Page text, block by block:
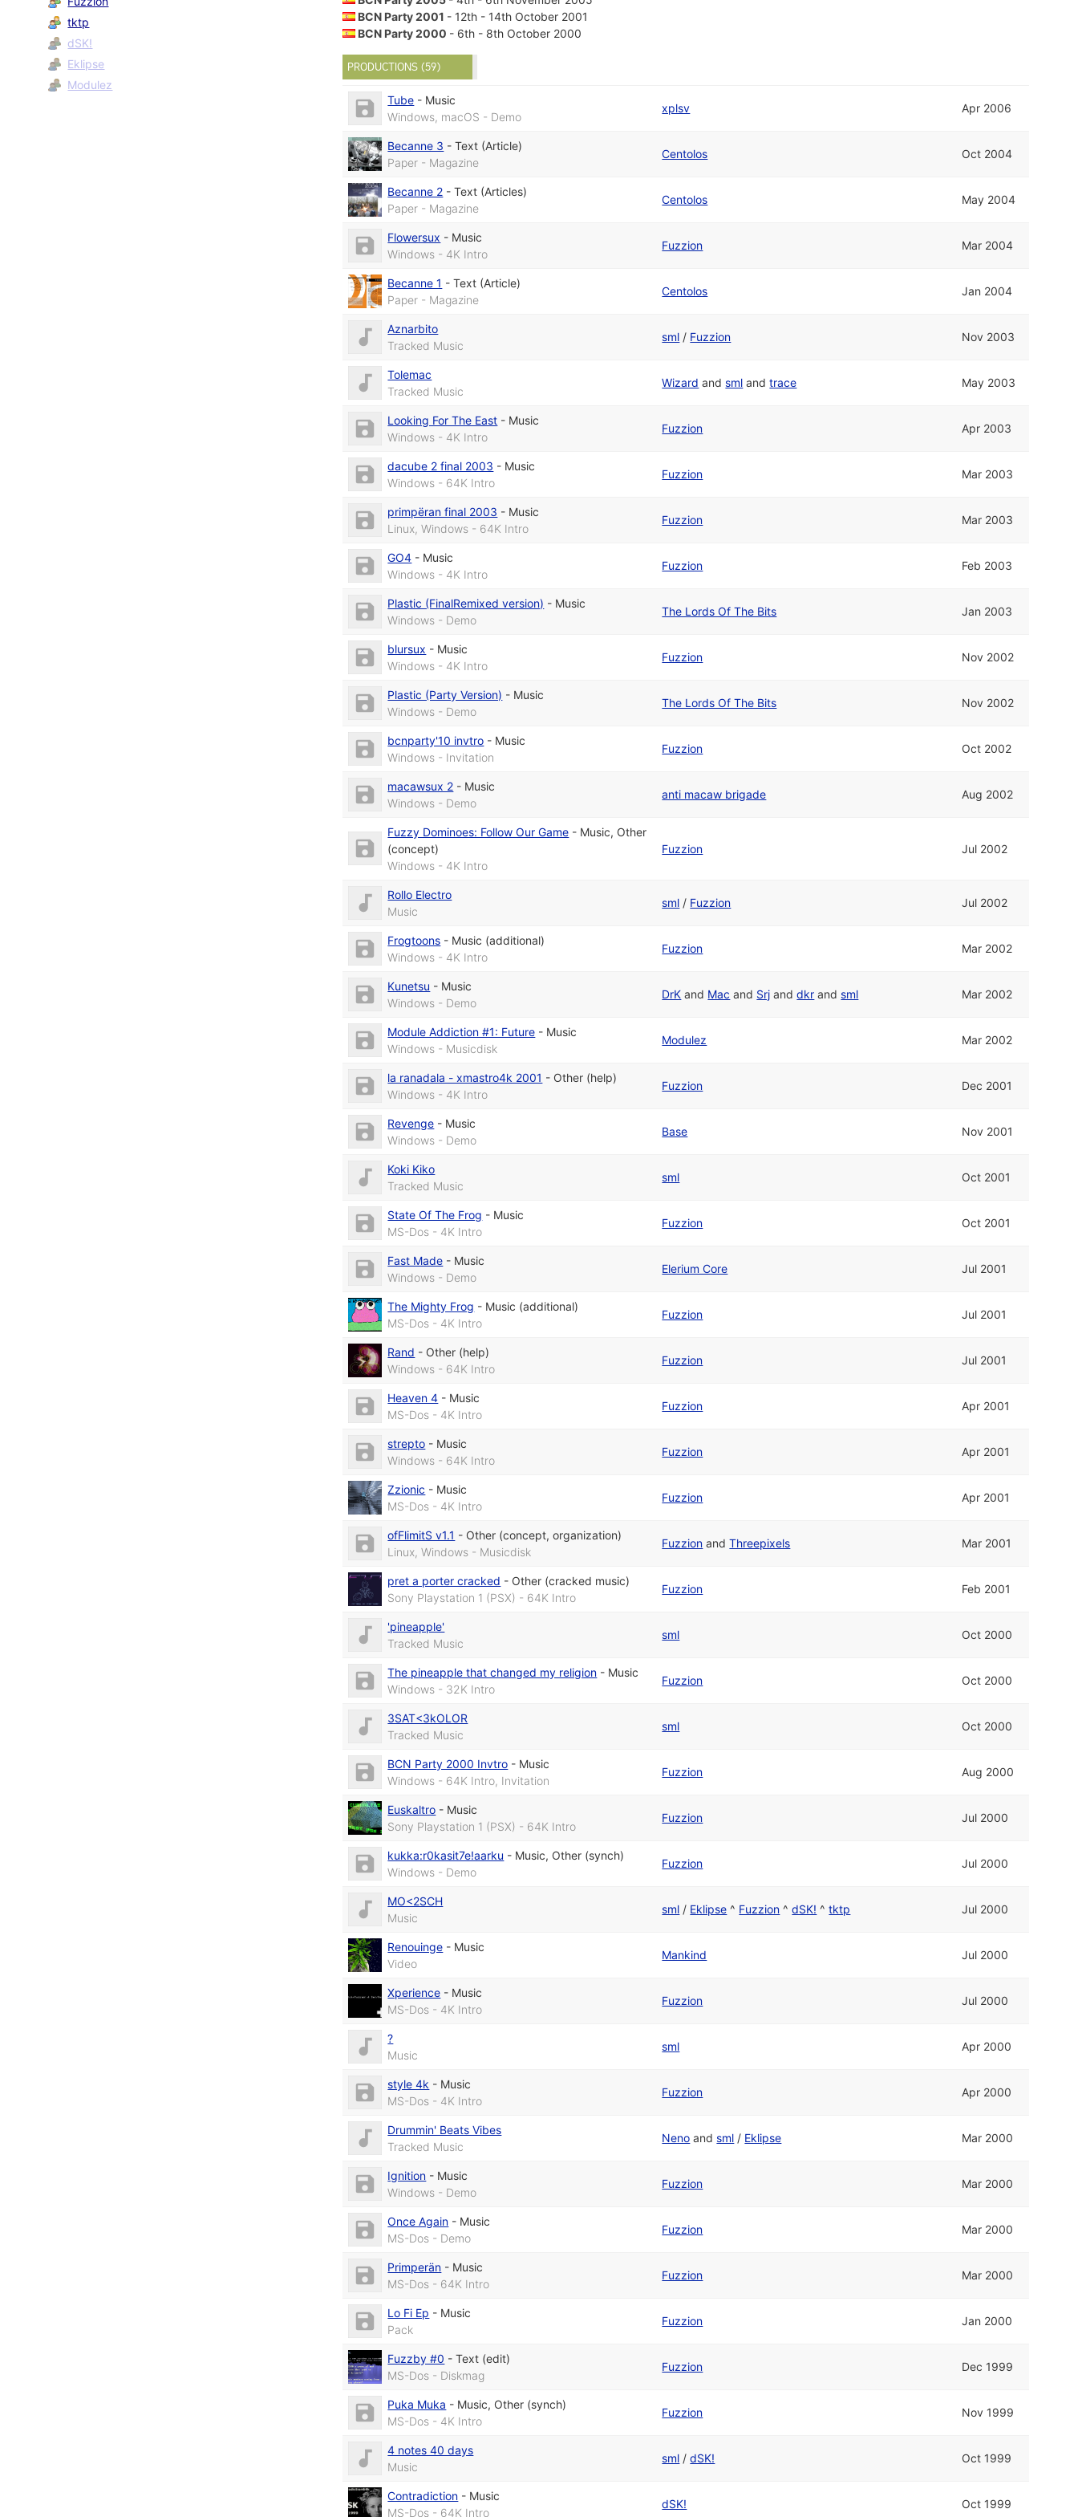
tktp
dSK!
Eklipse
Modulez
BCN Party 2001 - 12th - 14th October 2001
BCN Party 2000 - 6th - 8th October 2000
PRODUCTIONS (59)
Tube - Music
Windows, macOS - Demo
xplsv Apr 2006
Becanne 3 -Text (Article)
Paper - Magazine
Centolos Oct 2004
Becanne 2 -Text (Articles)
Paper - Magazine
Centolos May 2004
Flowersux - Music
Windows - 4K Intro
Fuzzion Mar 2004
Becanne 1 -Text (Article)
Paper - Magazine
Centolos Jan 2004
Aznarbito
Tracked Music
sml / Fuzzion Nov 2003
Tolemac
Tracked Music
Wizard andsml andtrace May 2003
Looking For The East - Music
Windows - 4K Intro
Fuzzion Apr 2003
dacube 2 final 2003 - Music
Windows - 64K Intro
Fuzzion Mar 2003
primpëran final 2003 - Music
Linux, Windows - 64K Intro
Fuzzion Mar 2003
GO4 - Music
Windows - 4K Intro
Fuzzion Feb 2003
Plastic (FinalRemixed version) - Music
Windows - Demo
The Lords Of The Bits Jan 2003
blursux - Music
Windows - 4K Intro
Fuzzion Nov 2002
Plastic (Party Version) - Music
Windows - Demo
The Lords Of The Bits Nov 2002
bcnparty'10 invtro - Music
Windows - Invitation
Fuzzion Oct 2002
macawsux 2 - Music
Windows - Demo
anti macaw brigade Aug 2002
Fuzzy Dominoes: Follow Our Game - Music, Other
(concept)
Windows - 4K Intro
Fuzzion Jul 2002
Rollo Electro
Music
sml / Fuzzion Jul 2002
Frogtoons - Music (additional)
Windows - 4K Intro
Fuzzion Mar 2002
Kunetsu - Music
Windows - Demo
DrK and Mac and Srj anddkr andsml Mar 2002
Module Addiction #1: Future - Music
Windows - Musicdisk
Modulez Mar 2002
la ranadala - xmastro4k 2001 - Other (help)
Windows - 4K Intro
Fuzzion Dec 2001
Revenge - Music
Windows - Demo
Base Nov 2001
Koki Kiko
Tracked Music
sml Oct 2001
State Of The Frog - Music
MS-Dos - 4K Intro
Fuzzion Oct 2001
Fast Made - Music
Windows - Demo
Elerium Core Jul 2001
The Mighty Frog - Music (additional)
MS-Dos - 4K Intro
Fuzzion Jul 2001
Rand - Other (help)
Windows - 64K Intro
Fuzzion Jul 2001
Heaven 4 - Music
MS-Dos - 4K Intro
Fuzzion Apr 2001
strepto - Music
Windows - 64K Intro
Fuzzion Apr 2001
Zzionic - Music
MS-Dos - 4K Intro
Fuzzion Apr 2001
ofFlimitS v1.1 - Other (concept, organization)
Linux, Windows - Musicdisk
Fuzzion andThreepixels Mar 2001
pret a porter cracked - Other (cracked music)
Sony Playstation 1 (PSX) - 64K Intro
Fuzzion Feb 2001
'pineapple'
Tracked Music
sml Oct 2000
The pineapple that changed my religion - Music
Windows - 32K Intro
Fuzzion Oct 2000
3SAT<3kOLOR
Tracked Music
sml Oct 2000
BCN Party 2000 Invtro - Music
Windows - 64K Intro, Invitation
Fuzzion Aug 2000
Euskaltro - Music
Sony Playstation 1 (PSX) - 64K Intro
Fuzzion Jul 2000
kukka:r0kasit7e!aarku - Music, Other (synch)
Windows - Demo
Fuzzion Jul 2000
MO<2SCH
Music
sml / Eklipse ^ Fuzzion ^dSK! ^tktp Jul 2000
Renouinge - Music
Video
Mankind Jul 2000
Xperience - Music
MS-Dos - 4K Intro
Fuzzion Jul 2000
?
Music
sml Apr 2000
style 4k - Music
MS-Dos - 4K Intro
Fuzzion Apr 2000
Drummin' Beats Vibes
Tracked Music
Neno andsml / Eklipse Mar 2000
Ignition - Music
Windows - Demo
Fuzzion Mar 2000
Once Again - Music
MS-Dos - Demo
Fuzzion Mar 2000
Primperän - Music
MS-Dos - 64K Intro
Fuzzion Mar 2000
Lo Fi Ep - Music
Pack
Fuzzion Jan 2000
Fuzzby #0 -Text (edit)
MS-Dos - Diskmag
Fuzzion Dec 1999
Puka Muka - Music, Other (synch)
MS-Dos - 4K Intro
Fuzzion Nov 1999
4 notes 40 days
Music
sml /dSK! Oct 1999
Contradiction - Music
MS-Dos - 64K Intro
dSK! Oct 1999